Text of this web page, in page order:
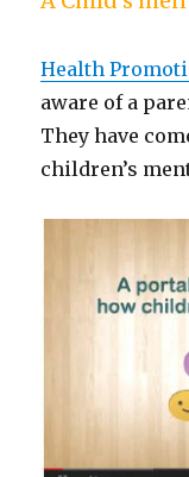
Health
aware of a
They have
children’s